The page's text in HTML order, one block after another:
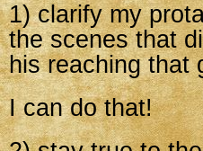
1) clarify my
the scenes that
his reaching that
I can do that!